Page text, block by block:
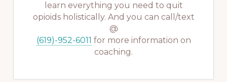
learn everything you need to quit
opioids holistically. And you can call/text
@
(619)-952-6011 for more information on
coaching.